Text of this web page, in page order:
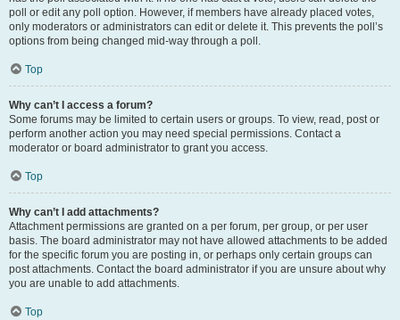
poll or edit any poll option. However, if members have already placed votes,
only moderators or administrators can edit or delete it. This prevents the poll’s
options from being changed mid-way through a poll.
Top
Why can’t I access a forum?
Some forums may be limited to certain users or groups. To view, read, post or
perform another action you may need special permissions. Contact a
moderator or board administrator to grant you access.
Top
Why can’t I add attachments?
Attachment permissions are granted on a per forum, per group, or per user
basis. The board administrator may not have allowed attachments to be added
for the specific forum you are posting in, or perhaps only certain groups can
post attachments. Contact the board administrator if you are unsure about why
you are unable to add attachments.
Top